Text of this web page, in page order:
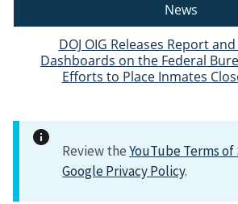
News
DOJ OIG Releases Report
Dashboards on the Federal
Efforts to Place Inmates
Review theYouTube Terms
Google Privacy Policy.